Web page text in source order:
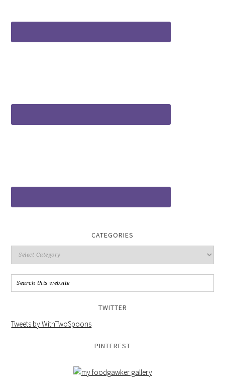
CATEGORIES
TWITTER
Tweets by WithTwoSpoons
PINTEREST